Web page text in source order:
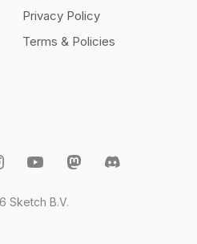
Privacy Policy
Terms & Policies
Sketch B.V.